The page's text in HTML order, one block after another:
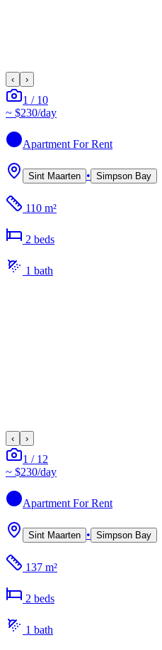
‹ ›
1 / 10
~ $230/day
Apartment For Rent
Sint Maarten • Simpson Bay
110 m²
2 beds
1 bath
‹ ›
1 / 12
~ $230/day
Apartment For Rent
Sint Maarten • Simpson Bay
137 m²
2 beds
1 bath